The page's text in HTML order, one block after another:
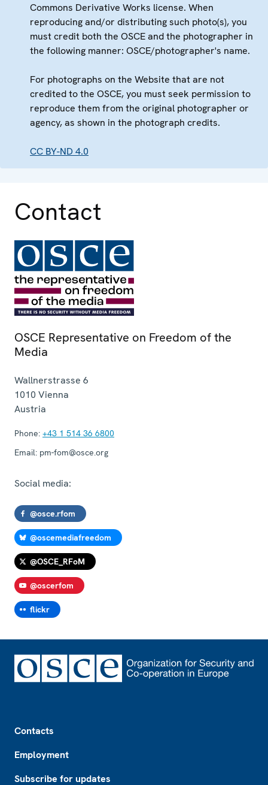
Commons Derivative Works license. When
reproducing and/or distributing such photo(s), you
must credit both the OSCE and the photographer in
the following manner: OSCE/photographer's name.
For photographs on the Website that are not
credited to the OSCE, you must seek permission to
reproduce them from the original photographer or
agency, as shown in the photograph credits.
CC BY-ND 4.0
Contact
OSCE Representative on Freedom of the
Media
Wallnerstrasse 6
1010 Vienna
Austria
Phone: +43 1 514 36 6800
Email: pm-fom@osce.org
Social media:
@osce.rfom
@oscemediafreedom
@OSCE_RFoM
@oscerfom
flickr
Contacts
Employment
Subscribe for updates